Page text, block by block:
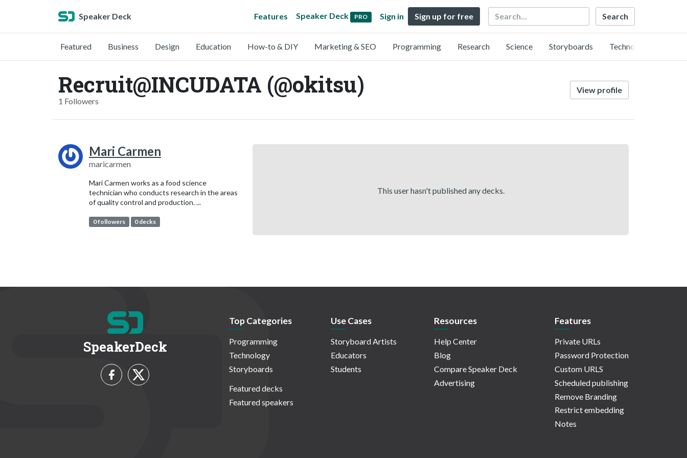
Speaker Deck Features Speaker Deck PRO Sign in Sign up for free Search
Featured Business Design Education How-to & DIY Marketing & SEO Programming Research Science Storyboards Technology
Recruit@INCUDATA (@okitsu)
1 Followers
View profile
Mari Carmen
maricarmen
Mari Carmen works as a food science
technician who conducts research in the areas
of quality control and production. ...
0 followers 0 decks
This user hasn't published any decks.
SpeakerDeck
Top Categories
Programming
Technology
Storyboards
Featured decks
Featured speakers
Use Cases
Storyboard Artists
Educators
Students
Resources
Help Center
Blog
Compare Speaker Deck
Advertising
Features
Private URLs
Password Protection
Custom URLS
Scheduled publishing
Remove Branding
Restrict embedding
Notes